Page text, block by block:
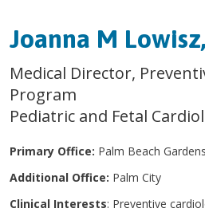
Joanna M
Medical Director,
Program
Pediatric and Fetal
Primary Office: Palm Beach Gardens
Additional Office: Palm City
Clinical Interests: Preventive